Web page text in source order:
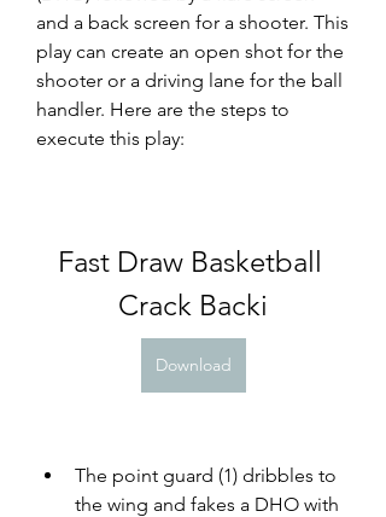
and a back screen for a shooter. This
play can create an open shot for the
shooter or a driving lane for the ball
handler. Here are the steps to
execute this play:
Fast Draw Basketball
Crack Backi
Download
The point guard (1) dribbles to
the wing and fakes a DHO with